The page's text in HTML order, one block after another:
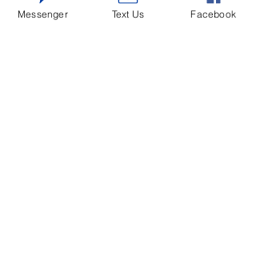
include angled side profiling and track
Messenger Text Us Facebook